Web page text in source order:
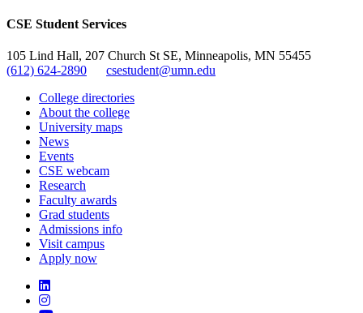
CSE Student Services
105 Lind Hall, 207 Church St SE, Minneapolis, MN 55455
(612) 624-2890
csestudent@umn.edu
College directories
About the college
University maps
News
Events
CSE webcam
Research
Faculty awards
Grad students
Admissions info
Visit campus
Apply now